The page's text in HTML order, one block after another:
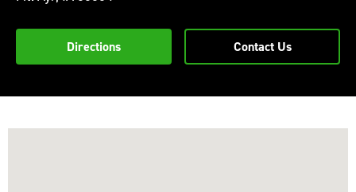
Directions Contact Us